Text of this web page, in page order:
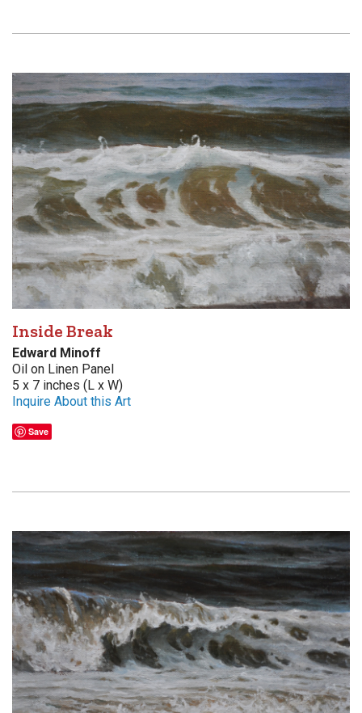
Inside Break
Edward Minoff
Oil on Linen Panel
5 x 7 inches (L x W)
Inquire About this Art
Save